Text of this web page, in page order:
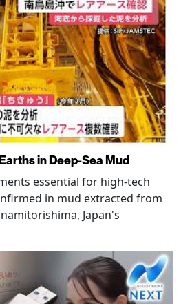
in Deep-Sea Mud
essential for high-tech
in mud extracted from
Japan's